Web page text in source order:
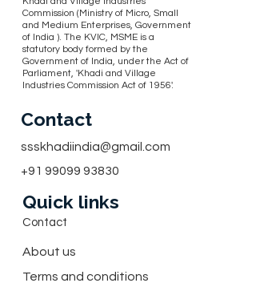
Commission (Ministry of Micro, Small
and Medium Enterprises, Government
of India ). The KVIC, MSME is a
statutory body formed by the
Government of India, under the Act of
Parliament, 'Khadi and Village
Industries Commission Act of 1956'.
Contact
ssskhadiindia@gmail.com
+91 99099 93830
Quick links
About us
Contact
Terms and conditions